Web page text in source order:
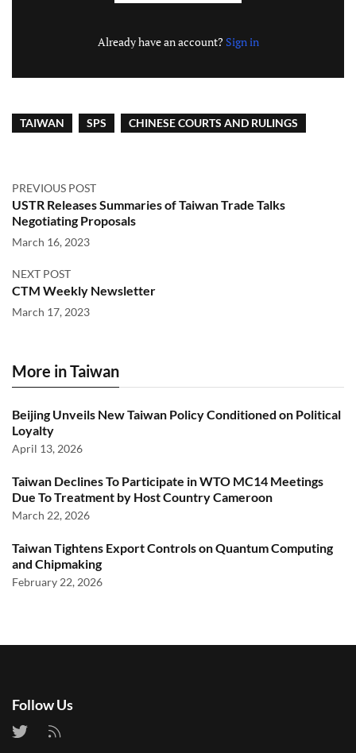
Already have an account? Sign in
TAIWAN SPS CHINESE COURTS AND RULINGS
PREVIOUS POST
USTR Releases Summaries of Taiwan Trade Talks
Negotiating Proposals
March 16, 2023
NEXT POST
CTM Weekly Newsletter
March 17, 2023
More in Taiwan
Beijing Unveils New Taiwan Policy Conditioned on Political
Loyalty
April 13, 2026
Taiwan Declines To Participate in WTO MC14 Meetings
Due To Treatment by Host Country Cameroon
March 22, 2026
Taiwan Tightens Export Controls on Quantum Computing
and Chipmaking
February 22, 2026
Follow Us